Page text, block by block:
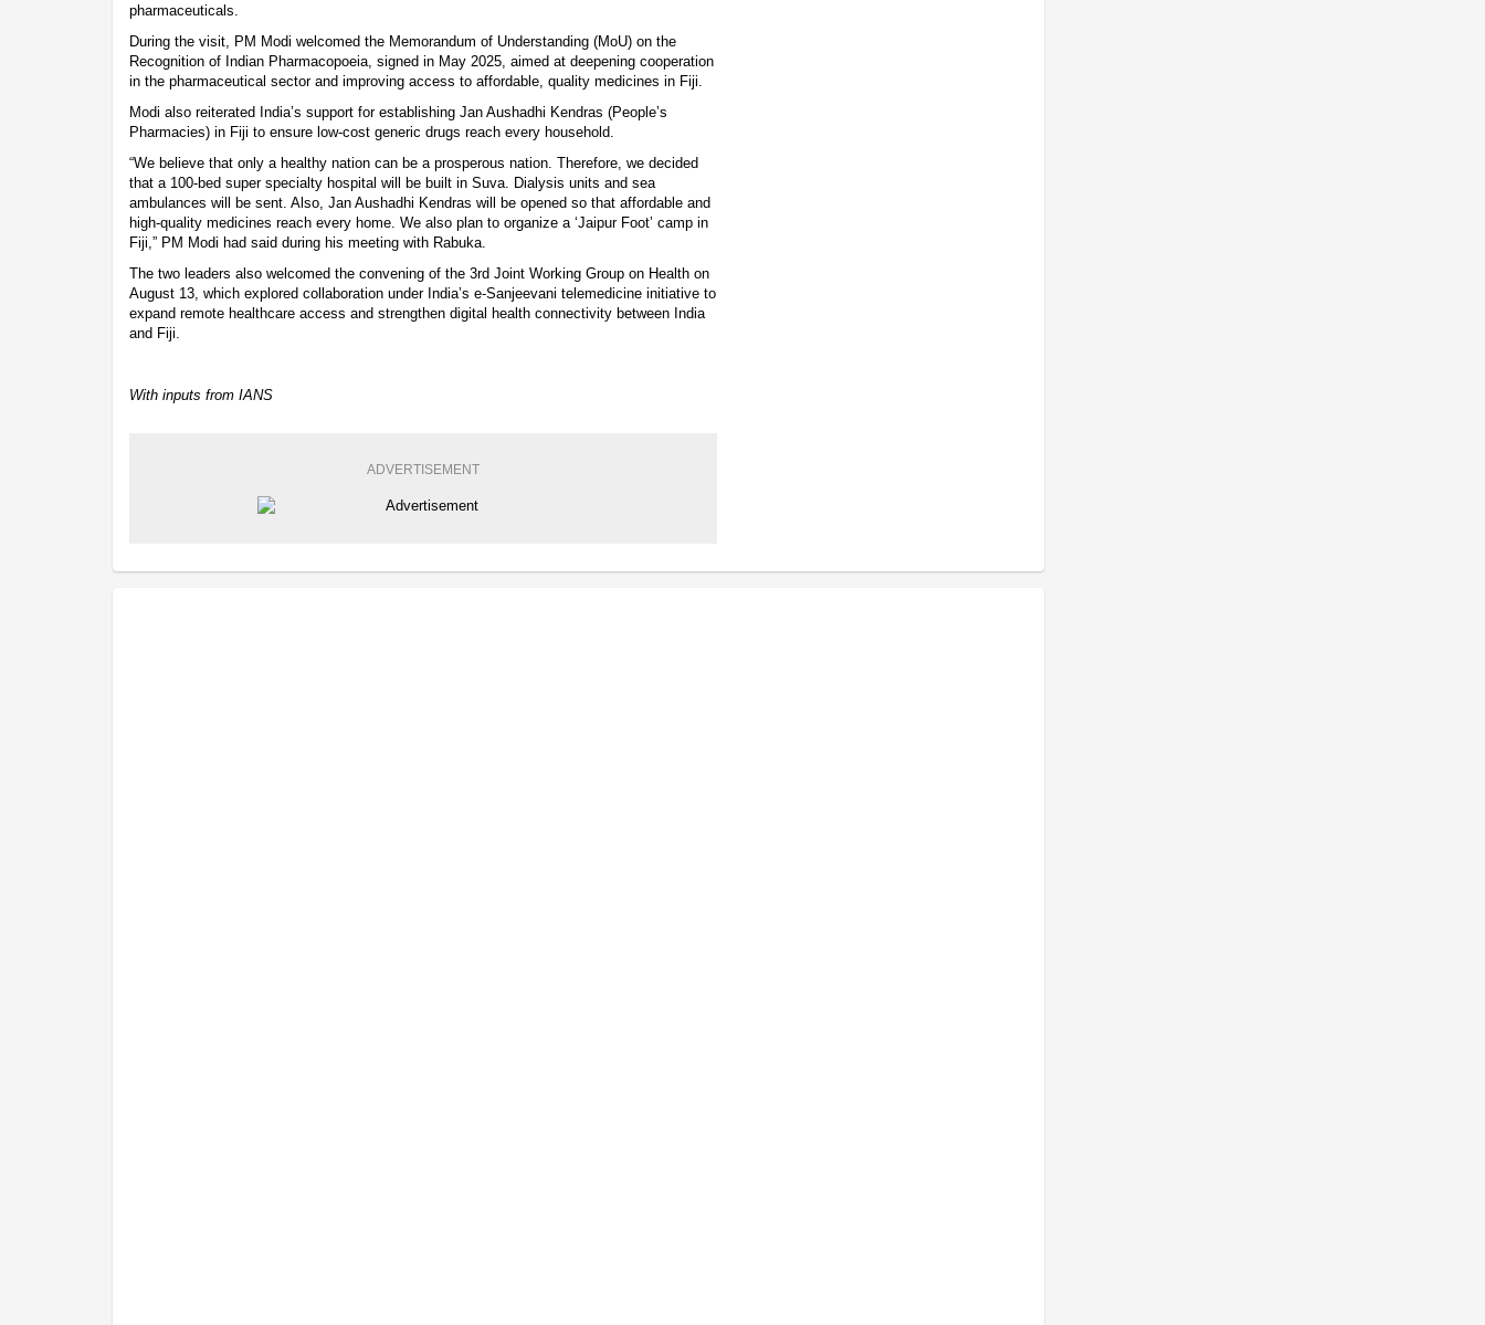
pharmaceuticals.
During the visit, PM Modi welcomed the Memorandum of Understanding (MoU) on the
Recognition of Indian Pharmacopoeia, signed in May 2025, aimed at deepening cooperation
in the pharmaceutical sector and improving access to affordable, quality medicines in Fiji.
Modi also reiterated India’s support for establishing Jan Aushadhi Kendras (People’s
Pharmacies) in Fiji to ensure low-cost generic drugs reach every household.
“We believe that only a healthy nation can be a prosperous nation. Therefore, we decided
that a 100-bed super specialty hospital will be built in Suva. Dialysis units and sea
ambulances will be sent. Also, Jan Aushadhi Kendras will be opened so that affordable and
high-quality medicines reach every home. We also plan to organize a ‘Jaipur Foot’ camp in
Fiji,” PM Modi had said during his meeting with Rabuka.
The two leaders also welcomed the convening of the 3rd Joint Working Group on Health on
August 13, which explored collaboration under India’s e-Sanjeevani telemedicine initiative to
expand remote healthcare access and strengthen digital health connectivity between India
and Fiji.
With inputs from IANS
ADVERTISEMENT